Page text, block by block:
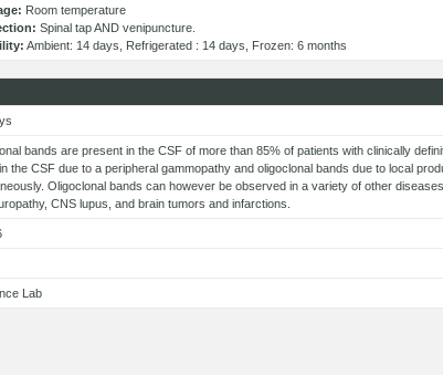
Room temperature
Spinal tap AND venipuncture.
Ambient: 14 days, Refrigerated : 14 days, Frozen: 6 months
bands are present in the CSF of more than 85% of patients with clinically
the CSF due to a peripheral gammopathy and oligoclonal bands due to local
Oligoclonal bands can however be observed in a variety of other
CNS lupus, and brain tumors and infarctions.
Lab